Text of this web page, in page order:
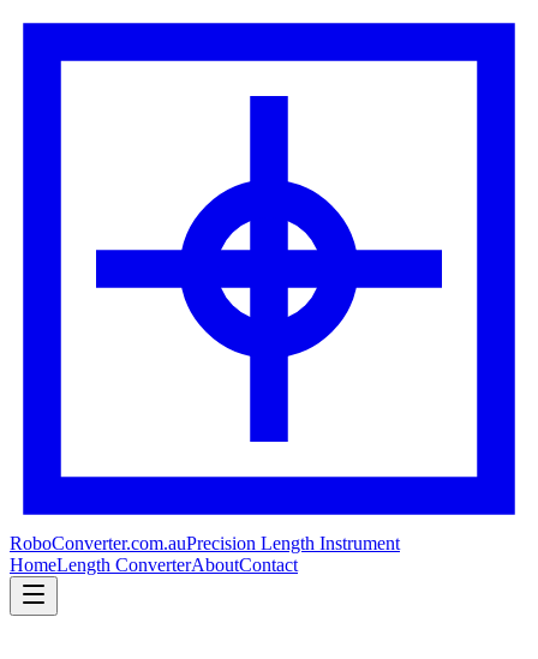
RoboConverter.com.auPrecision Length Instrument
HomeLength ConverterAboutContact